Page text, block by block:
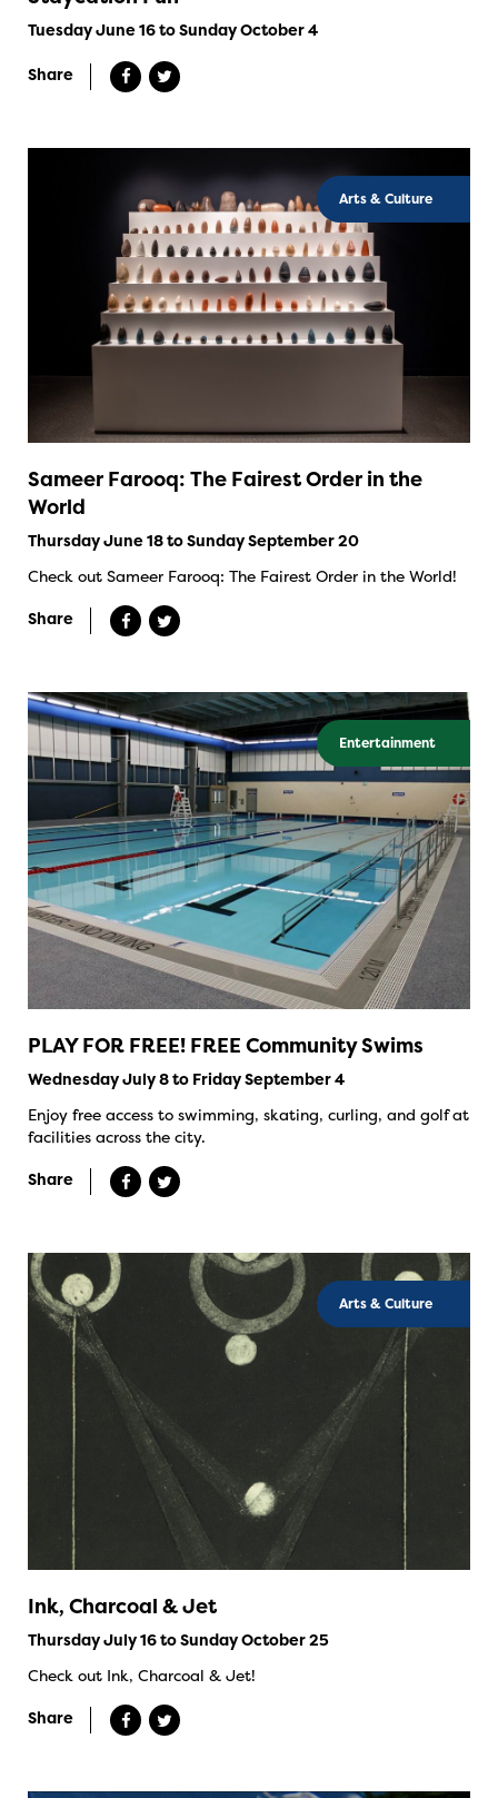
Tuesday June 16 to Sunday October 4
Share
Arts & Culture
Sameer Farooq: The Fairest Order in the
World
Thursday June 18 to Sunday September 20
Check out Sameer Farooq: The Fairest Order in the World!
Share
Entertainment
PLAY FOR FREE! FREE Community Swims
Wednesday July 8 to Friday September 4
Enjoy free access to swimming, skating, curling, and golf at
facilities across the city.
Share
Arts & Culture
Ink, Charcoal & Jet
Thursday July 16 to Sunday October 25
Check out Ink, Charcoal & Jet!
Share